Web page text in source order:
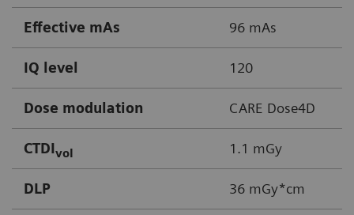
Effective mAs 96 mAs
IQ level 120
Dose modulation CARE Dose4D
CTDIvol 1.1 mGy
DLP 36 mGy*cm